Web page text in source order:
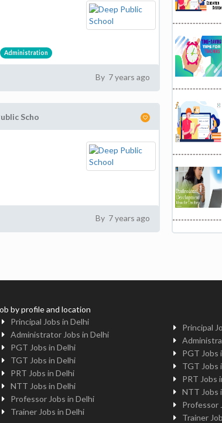
Administration
By 7 years ago
Scho
By 7 years ago
by profile and location
Principal Jobs in Delhi
Administrator Jobs in Delhi
PGT Jobs in Delhi
TGT Jobs in Delhi
PRT Jobs in Delhi
NTT Jobs in Delhi
Professor Jobs in Delhi
Trainer Jobs in Delhi
Principal
PGT Jobs
TGT Jobs
PRT Jobs
NTT Jobs
Professor
Trainer